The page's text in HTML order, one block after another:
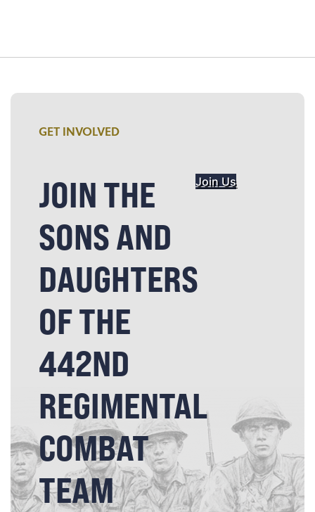
GET INVOLVED
JOIN THE
SONS AND
DAUGHTERS
OF THE
442ND
REGIMENTAL
COMBAT
TEAM
Join Us